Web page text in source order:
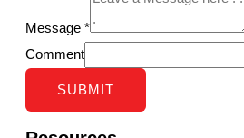
Message *
Comment
SUBMIT